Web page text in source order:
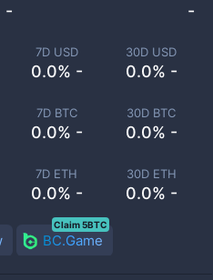
7D USD
0.0% -
30D USD
0.0% -
7D BTC
0.0% -
30D BTC
0.0% -
7D ETH
0.0% -
30D ETH
0.0% -
- -
BC.Game
Claim 5BTC